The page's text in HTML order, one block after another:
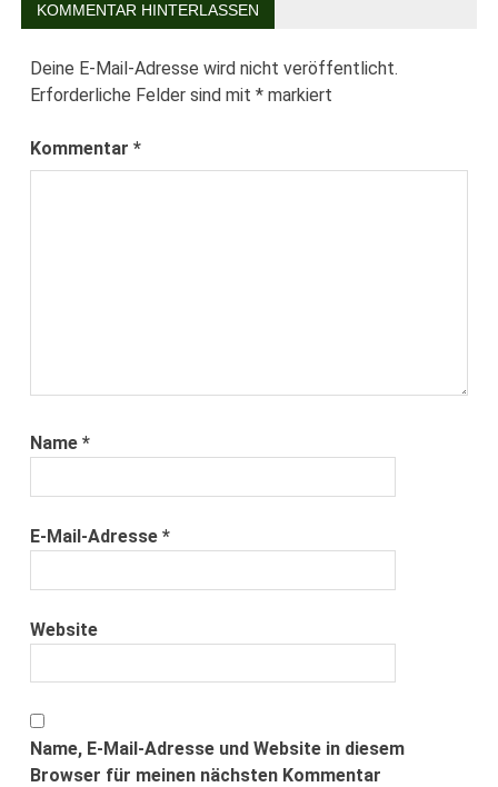
KOMMENTAR HINTERLASSEN
Deine E-Mail-Adresse wird nicht veröffentlicht.
Erforderliche Felder sind mit* markiert
Kommentar*
Name*
E-Mail-Adresse*
Website
Name, E-Mail-Adresse und Website in diesem
Browser für meinen nächsten Kommentar